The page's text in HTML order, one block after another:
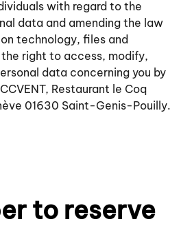
with regard to the
data and amending the law
technology, files and
right to access, modify,
data concerning you by
Restaurant le Coq
01630 Saint-Genis-Pouilly.
to reserve